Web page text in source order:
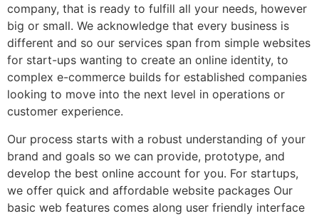
company, that is ready to fulfill all your needs, however
big or small. We acknowledge that every business is
different and so our services span from simple websites
for start-ups wanting to create an online identity, to
complex e-commerce builds for established companies
looking to move into the next level in operations or
customer experience.
Our process starts with a robust understanding of your
brand and goals so we can provide, prototype, and
develop the best online account for you. For startups,
we offer quick and affordable website packages Our
basic web features comes along user friendly interface